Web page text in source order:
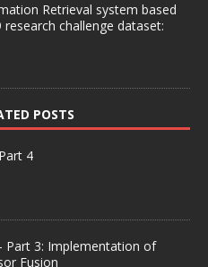
Retrieval system based
challenge dataset:
POSTS
4
Part 3: Implementation of
Fusion